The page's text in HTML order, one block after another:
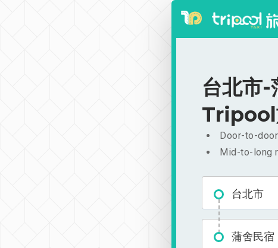
台北市
Door-to-
Mid-to-long
台北市
蒲舍民宿